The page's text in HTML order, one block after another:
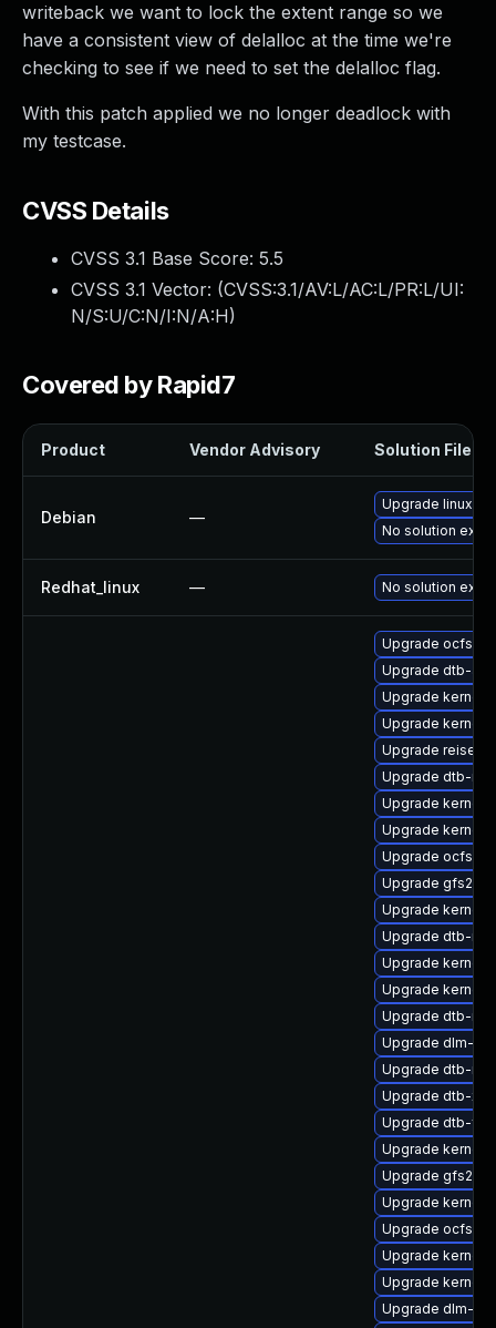
writeback we want to lock the extent range so we
have a consistent view of delalloc at the time we're
checking to see if we need to set the delalloc flag.
With this patch applied we no longer deadlock with
my testcase.
CVSS Details
CVSS 3.1 Base Score: 5.5
CVSS 3.1 Vector: (CVSS:3.1/AV:L/AC:L/PR:L/UI:
N/S:U/C:N/I:N/A:H)
Covered by Rapid7
Product Vendor Advisory Solution File
Debian —
Upgrade linux
No solution
Redhat_linux — No solution
Upgrade ocfs2-
Upgrade dtb-
Upgrade
Upgrade
Upgrade
Upgrade dtb-
Upgrade
Upgrade kernel-
Upgrade ocfs2-
Upgrade gfs2-
Upgrade
Upgrade dtb-
Upgrade
Upgrade kernel-
Upgrade dtb-
Upgrade dlm-
Upgrade dtb-
Upgrade dtb-
Upgrade dtb-
Upgrade
Upgrade gfs2-
Upgrade
Upgrade ocfs2-
Upgrade kernel-
Upgrade
Upgrade dlm-